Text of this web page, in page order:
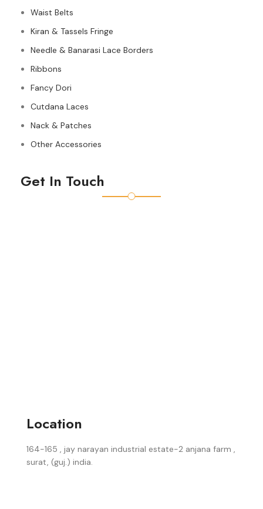
Waist Belts
Kiran & Tassels Fringe
Needle & Banarasi Lace Borders
Ribbons
Fancy Dori
Cutdana Laces
Nack & Patches
Other Accessories
Get In Touch
Location
164-165 , jay narayan industrial estate-2 anjana farm ,
surat, (guj.) india.